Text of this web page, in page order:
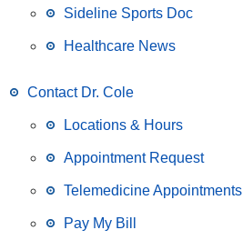
Sideline Sports Doc
Healthcare News
Contact Dr. Cole
Locations & Hours
Appointment Request
Telemedicine Appointments
Pay My Bill